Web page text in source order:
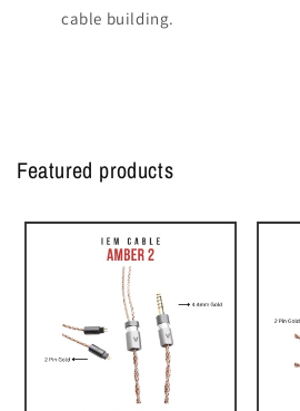
cable building.
Featured products